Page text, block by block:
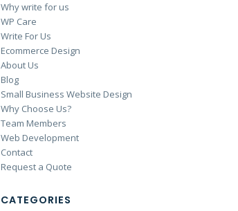
Why write for us
WP Care
Write For Us
Ecommerce Design
About Us
Blog
Small Business Website Design
Why Choose Us?
Team Members
Web Development
Contact
Request a Quote
CATEGORIES